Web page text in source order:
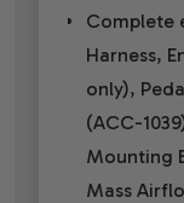
Complete
Harness,
only),
(ACC-
Mounting
Mass